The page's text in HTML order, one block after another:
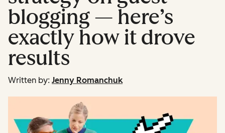
blogging — here’s
exactly how it drove
results
Written by: Jenny Romanchuk